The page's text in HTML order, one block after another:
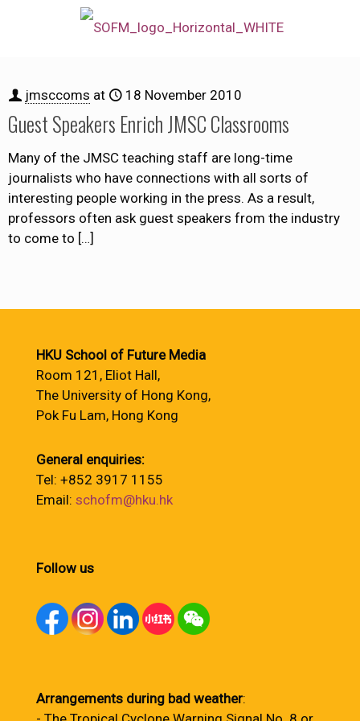
jmsccoms at 18 November 2010
Guest Speakers Enrich JMSC Classrooms
Many of the JMSC teaching staff are long-time
journalists who have connections with all sorts of
interesting people working in the press. As a result,
professors often ask guest speakers from the industry
to come to […]
HKU School of Future Media
Room 121, Eliot Hall,
The University of Hong Kong,
Pok Fu Lam, Hong Kong
General enquiries:
Tel: +852 3917 1155
Email: schofm@hku.hk
Follow us
Arrangements during bad weather: